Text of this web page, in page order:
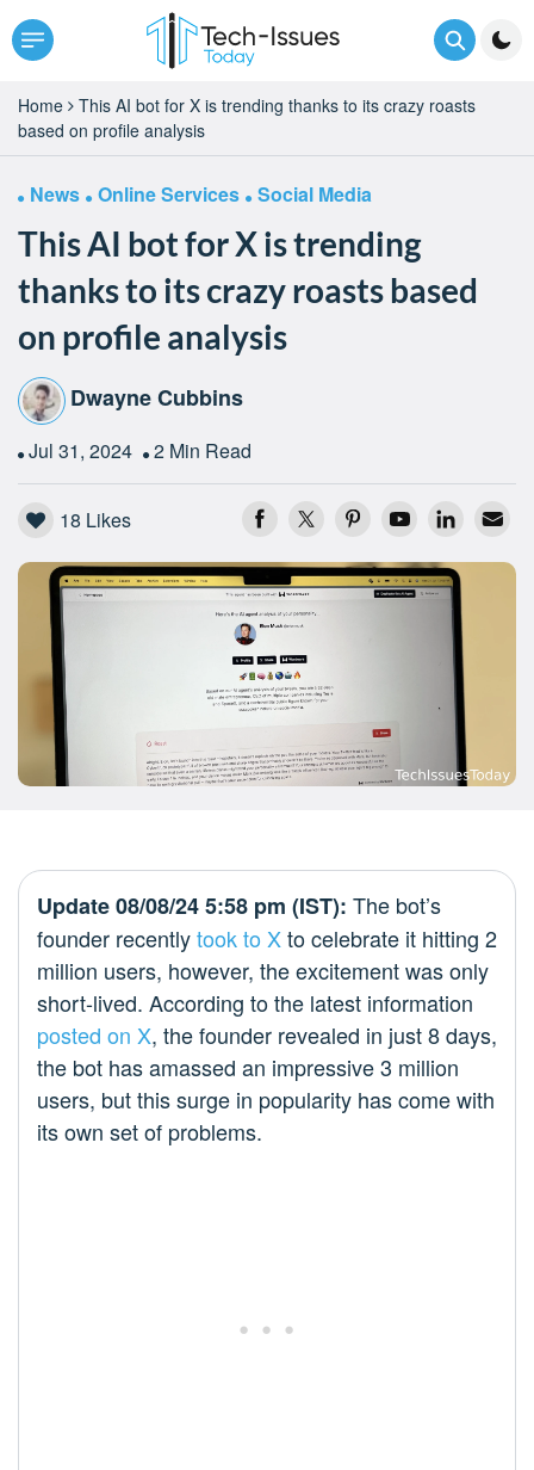
Home
This AI bot for X is trending thanks to its crazy roasts
based on profile analysis
News Online Services Social Media
This AI bot for X is trending
thanks to its crazy roasts based
on profile analysis
Dwayne Cubbins
Jul 31, 2024 2 Min Read
18 Likes
Update 08/08/24 5:58 pm (IST): The bot’s
founder recentlytook to Xto celebrate it hitting 2
million users, however, the excitement was only
short-lived. According to the latest information
posted on X, the founder revealed in just 8 days,
the bot has amassed an impressive 3 million
users, but this surge in popularity has come with
its own set of problems.